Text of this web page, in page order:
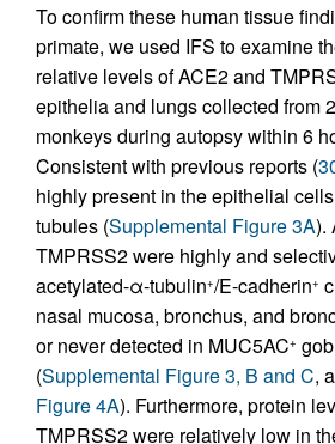
To confirm these human tissue
primate, we used IFS to examine
relative levels of ACE2 and
epithelia and lungs collected from
monkeys during autopsy within 6
Consistent with previous reports (
highly present in the epithelial
tubules (Supplemental Figure 3A).
TMPRSS2 were highly and
acetylated-α-tubulin+/E-cadherin+
nasal mucosa, bronchus, and
or never detected in MUC5AC+
(Supplemental Figure 3, B and C,
Figure 4A). Furthermore, protein
TMPRSS2 were relatively low in